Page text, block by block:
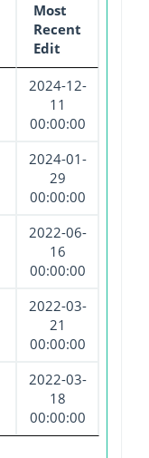
Most
Recent
Edit
2024-12-
11
00:00:00
2024-01-
29
00:00:00
2022-06-
16
00:00:00
2022-03-
21
00:00:00
2022-03-
18
00:00:00